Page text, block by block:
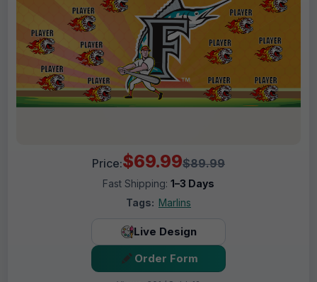
Price:$69.99$89.99
Fast Shipping: 1–3 Days
Tags: Marlins
Live Design
Order Form